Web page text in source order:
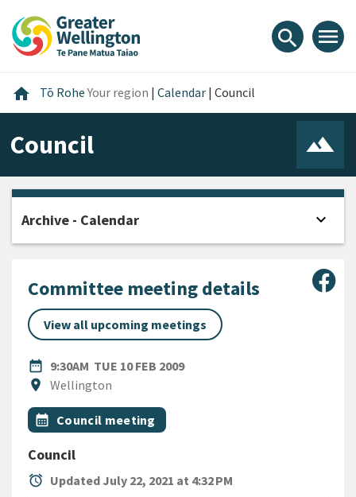
content
main
footer
search menu
home Home
Tō RoheYour region | Calendar | Council
Council
Committee meeting details
View all upcoming meetings
date_range
DATE9:30AM TUE 10 FEB 2009
location_on
Location
Wellington
All Tags
Event topic
calendar_month Council meeting
Council
alarm Updated July 22, 2021 at 4:32 PM
Archive - Calendar expand_more